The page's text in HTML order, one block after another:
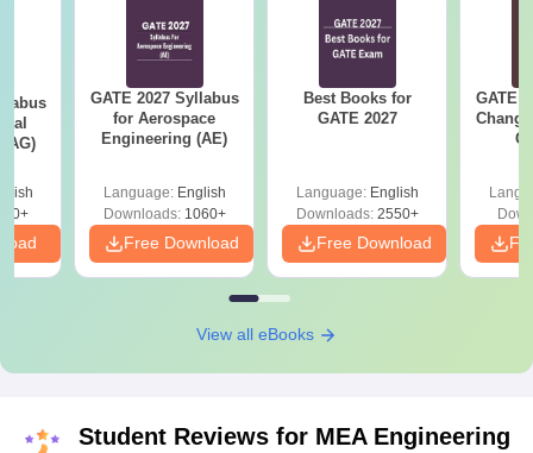
GATE 2027 Syllabus
for Aerospace
Engineering (AE)
Language: English
Downloads:1060+
Free Download
Best Books for
GATE 2027
Language: English
Downloads:2550+
Free Download
GATE
View all eBooks
Student Reviews for MEA Engineering